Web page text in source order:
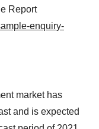
Report
enquiry-
market has
and is expected